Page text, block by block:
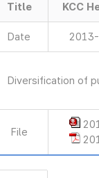
Title KCC
Date
Diversification of
File